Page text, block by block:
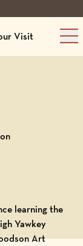
Visit
learning the
Yawkey
Art